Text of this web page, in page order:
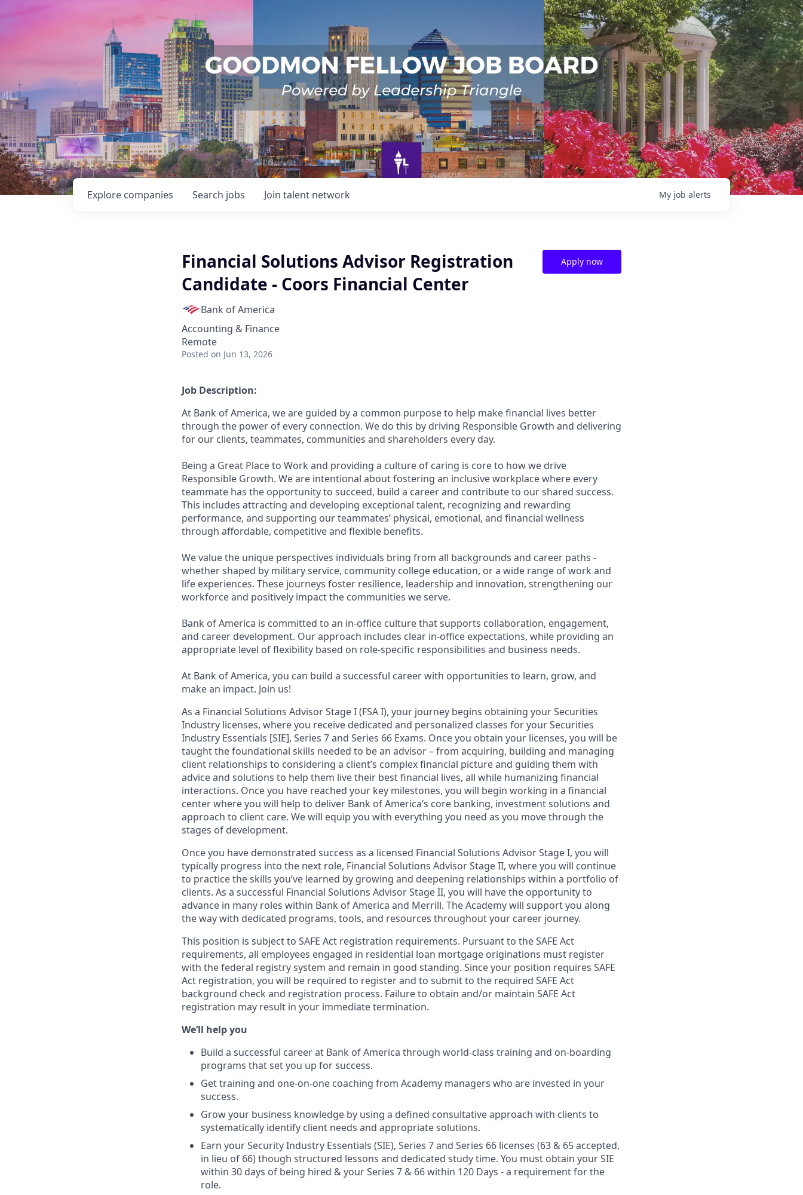
Search jobs
Explore companies Join talent network My job alerts
Financial Solutions Advisor Registration
Candidate - Coors Financial Center
Bank of America
Accounting & Finance
Remote
Posted on Jun 13, 2026
Apply now
Job Description:
At Bank of America, we are guided by a common purpose to help make financial lives better
through the power of every connection. We do this by driving Responsible Growth and delivering
for our clients, teammates, communities and shareholders every day.
Being a Great Place to Work and providing a culture of caring is core to how we drive
Responsible Growth. We are intentional about fostering an inclusive workplace where every
teammate has the opportunity to succeed, build a career and contribute to our shared success.
This includes attracting and developing exceptional talent, recognizing and rewarding
performance, and supporting our teammates’ physical, emotional, and financial wellness
through affordable, competitive and flexible benefits.
We value the unique perspectives individuals bring from all backgrounds and career paths -
whether shaped by military service, community college education, or a wide range of work and
life experiences. These journeys foster resilience, leadership and innovation, strengthening our
workforce and positively impact the communities we serve.
Bank of America is committed to an in-office culture that supports collaboration, engagement,
and career development. Our approach includes clear in-office expectations, while providing an
appropriate level of flexibility based on role-specific responsibilities and business needs.
At Bank of America, you can build a successful career with opportunities to learn, grow, and
make an impact. Join us!
As a Financial Solutions Advisor Stage I (FSA I), your journey begins obtaining your Securities
Industry licenses, where you receive dedicated and personalized classes for your Securities
Industry Essentials [SIE], Series 7 and Series 66 Exams. Once you obtain your licenses, you will be
taught the foundational skills needed to be an advisor – from acquiring, building and managing
client relationships to considering a client’s complex financial picture and guiding them with
advice and solutions to help them live their best financial lives, all while humanizing financial
interactions. Once you have reached your key milestones, you will begin working in a financial
center where you will help to deliver Bank of America’s core banking, investment solutions and
approach to client care. We will equip you with everything you need as you move through the
stages of development.
Once you have demonstrated success as a licensed Financial Solutions Advisor Stage I, you will
typically progress into the next role, Financial Solutions Advisor Stage II, where you will continue
to practice the skills you’ve learned by growing and deepening relationships within a portfolio of
clients. As a successful Financial Solutions Advisor Stage II, you will have the opportunity to
advance in many roles within Bank of America and Merrill. The Academy will support you along
the way with dedicated programs, tools, and resources throughout your career journey.
This position is subject to SAFE Act registration requirements. Pursuant to the SAFE Act
requirements, all employees engaged in residential loan mortgage originations must register
with the federal registry system and remain in good standing. Since your position requires SAFE
Act registration, you will be required to register and to submit to the required SAFE Act
background check and registration process. Failure to obtain and/or maintain SAFE Act
registration may result in your immediate termination.
We’ll help you
Build a successful career at Bank of America through world-class training and on-boarding
programs that set you up for success.
Get training and one-on-one coaching from Academy managers who are invested in your
success.
Grow your business knowledge by using a defined consultative approach with clients to
systematically identify client needs and appropriate solutions.
Earn your Security Industry Essentials (SIE), Series 7 and Series 66 licenses (63 & 65 accepted,
in lieu of 66) though structured lessons and dedicated study time. You must obtain your SIE
within 30 days of being hired & your Series 7 & 66 within 120 Days - a requirement for the
role.